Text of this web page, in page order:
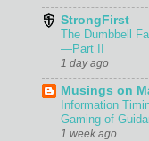
StrongFirst
The Dumbbell
—Part II
1 day ago
Musings on
Information
Gaming of
1 week ago